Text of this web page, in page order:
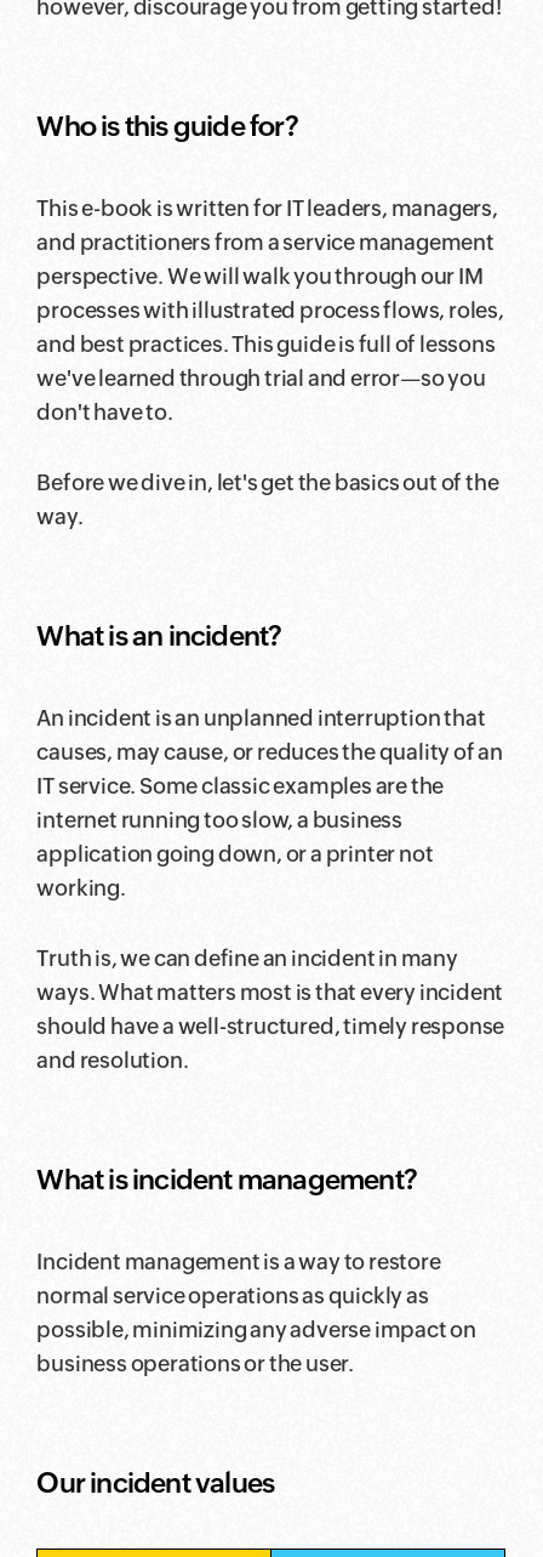
however, discourage you from getting started!
Who is this guide for?
This e-book is written for IT leaders, managers,
and practitioners from a service management
perspective. We will walk you through our IM
processes with illustrated process flows, roles,
and best practices. This guide is full of lessons
we've learned through trial and error—so you
don't have to.
Before we dive in, let's get the basics out of the
way.
What is an incident?
An incident is an unplanned interruption that
causes, may cause, or reduces the quality of an
IT service. Some classic examples are the
internet running too slow, a business
application going down, or a printer not
working.
Truth is, we can define an incident in many
ways. What matters most is that every incident
should have a well-structured, timely response
and resolution.
What is incident management?
Incident management is a way to restore
normal service operations as quickly as
possible, minimizing any adverse impact on
business operations or the user.
Our incident values